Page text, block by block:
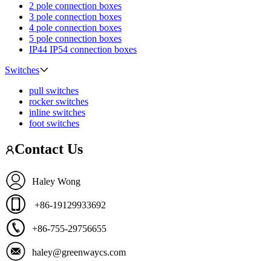
2 pole connection boxes
3 pole connection boxes
4 pole connection boxes
5 pole connection boxes
IP44 IP54 connection boxes
Switches
pull switches
rocker switches
inline switches
foot switches
Contact Us
Haley Wong
+86-19129933692
+86-755-29756655
haley@greenwaycs.com